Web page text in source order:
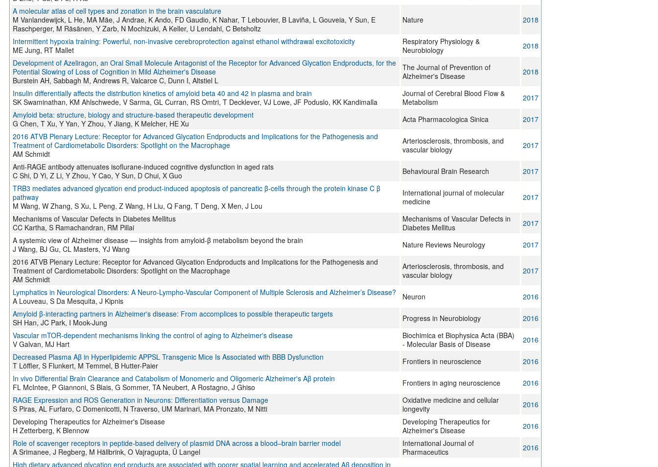
A molecular atlas of cell types and zonation in the brain vasculature
M Vanlandewijck, L He, MA Mäe, J Andrae, K Ando, FD Gaudio, K Nahar, T Lebouvier, B Laviña, L Gouveia, Y Sun, E
Raschperger, M Räsänen, Y Zarb, N Mochizuki, A Keller, U Lendahl, C Betsholtz
Nature 2018
Intermittent hypoxia training: Powerful, non-invasive cerebroprotection against ethanol withdrawal excitotoxicity
ME Jung, RT Mallet
Respiratory Physiology &
Neurobiology
2018
Development of Azeliragon, an Oral Small Molecule Antagonist of the Receptor for Advanced Glycation Endproducts, for the
Potential Slowing of Loss of Cognition in Mild Alzheimer's Disease
Burstein AH, Sabbagh M, Andrews R, Valcarce C, Dunn I, Altstiel L
The Journal of Prevention of
Alzheimer's Disease
2018
Insulin differentially affects the distribution kinetics of amyloid beta 40 and 42 in plasma and brain
SK Swaminathan, KM Ahlschwede, V Sarma, GL Curran, RS Omtri, T Decklever, VJ Lowe, JF Poduslo, KK Kandimalla
Journal of Cerebral Blood Flow &
Metabolism
2017
Amyloid beta: structure, biology and structure-based therapeutic development
G Chen, T Xu, Y Yan, Y Zhou, Y Jiang, K Melcher, HE Xu
Acta Pharmacologica Sinica
2017
2016 ATVB Plenary Lecture: Receptor for Advanced Glycation Endproducts and Implications for the Pathogenesis and
Treatment of Cardiometabolic Disorders: Spotlight on the Macrophage
AM Schmidt
Arteriosclerosis, thrombosis, and
vascular biology
2017
Anti-RAGE antibody attenuates isoflurane-induced cognitive dysfunction in aged rats
C Shi, D Yi, Z Li, Y Zhou, Y Cao, Y Sun, D Chui, X Guo
Behavioural Brain Research
2017
TRB3 mediates advanced glycation end product-induced apoptosis of pancreatic β-cells through the protein kinase C β
pathway
M Wang, W Zhang, S Xu, L Peng, Z Wang, H Liu, Q Fang, T Deng, X Men, J Lou
International journal of molecular
medicine
2017
Mechanisms of Vascular Defects in Diabetes Mellitus
CC Kartha, S Ramachandran, RM Pillai
Mechanisms of Vascular Defects in
Diabetes Mellitus
2017
A systemic view of Alzheimer disease — insights from amyloid-β metabolism beyond the brain
J Wang, BJ Gu, CL Masters, YJ Wang
Nature Reviews Neurology
2017
2016 ATVB Plenary Lecture: Receptor for Advanced Glycation Endproducts and Implications for the Pathogenesis and
Treatment of Cardiometabolic Disorders: Spotlight on the Macrophage
AM Schmidt
Arteriosclerosis, thrombosis, and
vascular biology
2017
Lymphatics in Neurological Disorders: A Neuro-Lympho-Vascular Component of Multiple Sclerosis and Alzheimer’s Disease?
A Louveau, S Da Mesquita, J Kipnis
Neuron
2016
Amyloid β-interacting partners in Alzheimer's disease: From accomplices to possible therapeutic targets
SH Han, JC Park, I Mook-Jung
Progress in Neurobiology
2016
Vascular mTOR-dependent mechanisms linking the control of aging to Alzheimer's disease
V Galvan, MJ Hart
Biochimica et Biophysica Acta (BBA)
- Molecular Basis of Disease
2016
Decreased Plasma Aβ in Hyperlipidemic APPSL Transgenic Mice Is Associated with BBB Dysfunction
T Löffler, S Flunkert, M Temmel, B Hutter-Paier
Frontiers in neuroscience
2016
In vivo Differential Brain Clearance and Catabolism of Monomeric and Oligomeric Alzheimer's Aβ protein
FL McIntee, P Giannoni, S Blais, G Sommer, TA Neubert, A Rostagno, J Ghiso
Frontiers in aging neuroscience
2016
RAGE Expression and ROS Generation in Neurons: Differentiation versus Damage
S Piras, AL Furfaro, C Domenicotti, N Traverso, UM Marinari, MA Pronzato, M Nitti
Oxidative medicine and cellular
longevity
2016
Developing Therapeutics for Alzheimer's Disease
H Zetterberg, K Blennow
Developing Therapeutics for
Alzheimer's Disease
2016
Role of scavenger receptors in peptide-based delivery of plasmid DNA across a blood–brain barrier model
A Srimanee, J Regberg, M Hällbrink, O Vajragupta, Ü Langel
International Journal of
Pharmaceutics
2016
High dietary advanced glycation end products are associated with poorer spatial learning and accelerated Aβ deposition in